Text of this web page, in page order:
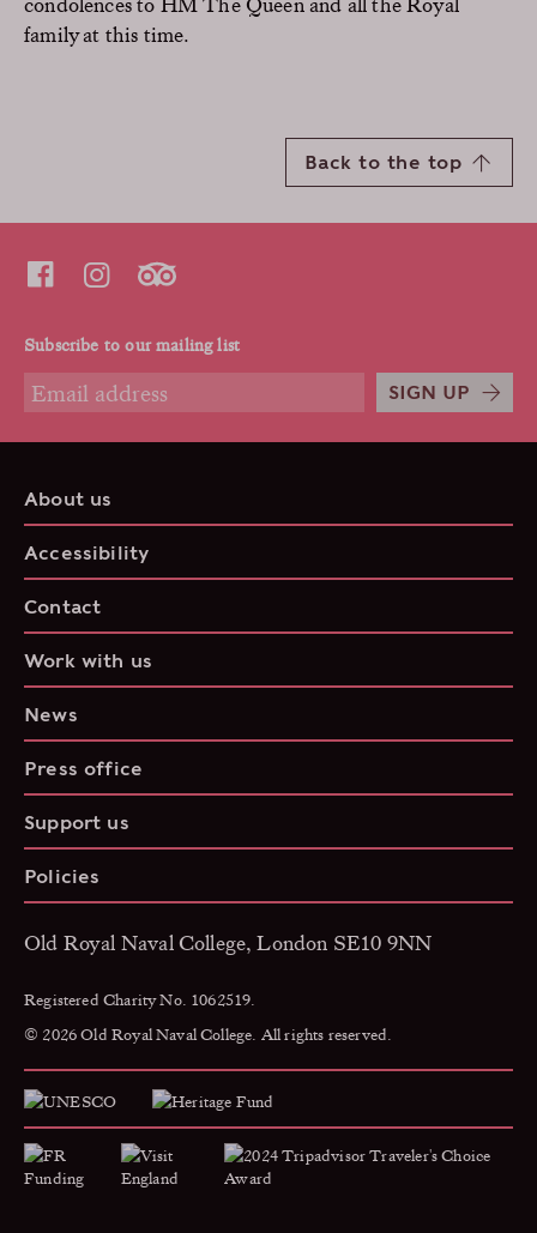
family at this time.
Back to the top
Subscribe to our mailing list
SIGN UP
About us
Accessibility
Contact
Work with us
News
Press office
Support us
Policies
Old Royal Naval College, London SE10 9NN
Registered Charity No. 1062519.
© 2026 Old Royal Naval College. All rights reserved.